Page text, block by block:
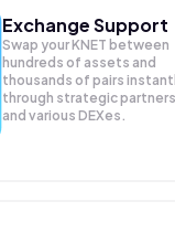
Exchange Support
Swap yourKNET between
hundreds of assets and
thousands of pairs
through strategic partners
and various DEXes.